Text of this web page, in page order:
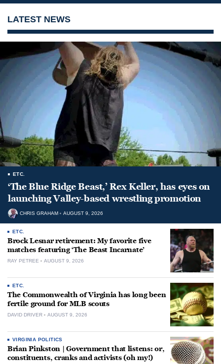
LATEST NEWS
ETC.
‘The Blue Ridge Beast,’ Rex Keller, has eyes on
launching Valley-based wrestling promotion
CHRIS GRAHAM AUGUST 9, 2026
ETC.
Brock Lesnar retirement: My favorite five
matches featuring ‘The Beast Incarnate’
RAY PETREE AUGUST 9, 2026
ETC.
The Commonwealth of Virginia has long been
fertile ground for MLB scouts
DAVID DRIVER AUGUST 9, 2026
VIRGINIA POLITICS
Brian Pinkston | Government that listens: or,
constituents, cranks and activists (oh my!)